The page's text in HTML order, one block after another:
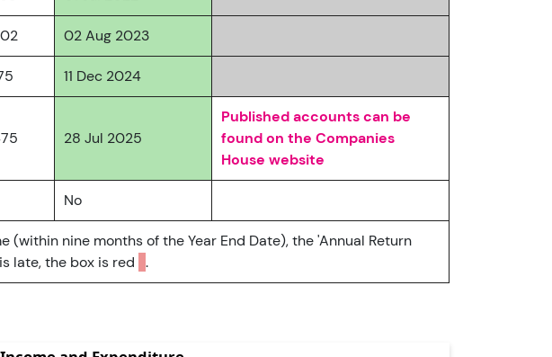
02 Aug 2023
11 Dec 2024
28 Jul 2025
Published accounts can be
found on the Companies
House website
No
(within nine months of the Year End Date), the 'Annual Return
late, the box is red .